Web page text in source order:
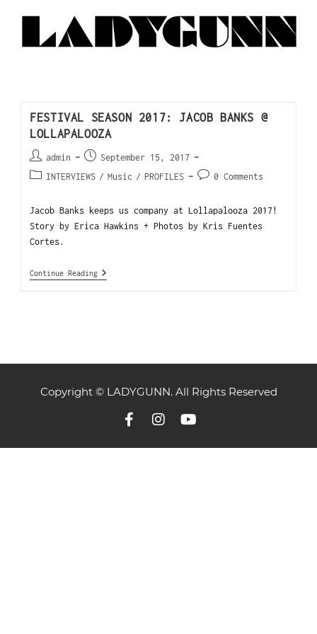
FESTIVAL SEASON 2017: JACOB BANKS @
LOLLAPALOOZA
admin
September 15, 2017
INTERVIEWS / Music / PROFILES 0 Comments
Jacob Banks keeps us company at Lollapalooza 2017!
Story by Erica Hawkins + Photos by Kris Fuentes
Cortes.
Continue Reading
Copyright © LADYGUNN. All Rights Reserved